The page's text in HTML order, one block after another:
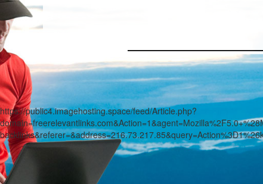
https://public4.imagehosting.space/feed/Article.php?